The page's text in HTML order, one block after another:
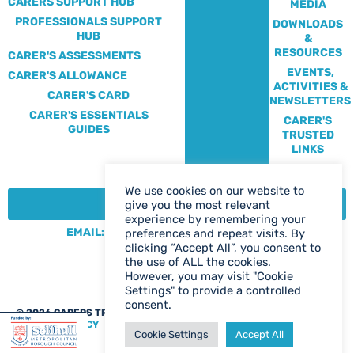
PROFESSIONALS SUPPORT
HUB
CARER'S ASSESSMENTS
CARER'S ALLOWANCE
CARER'S CARD
CARER'S ESSENTIALS
GUIDES
MEDIA
DOWNLOADS
&
RESOURCES
EVENTS,
ACTIVITIES &
NEWSLETTERS
CARER'S
TRUSTED
LINKS
CONTACT:
EMAIL: CENTRE@SOLIHULLCARERS.ORG
PHONE: 0121 788 1143
CONTACT US PAGE
@ 2026 CARERS TRUST SOLIHULL
|PRIVACY POLICY
We use cookies on our website to
give you the most relevant
experience by remembering your
preferences and repeat visits. By
clicking “Accept All”, you consent to
the use of ALL the cookies.
However, you may visit "Cookie
Settings" to provide a controlled
consent.
Cookie Settings Accept All